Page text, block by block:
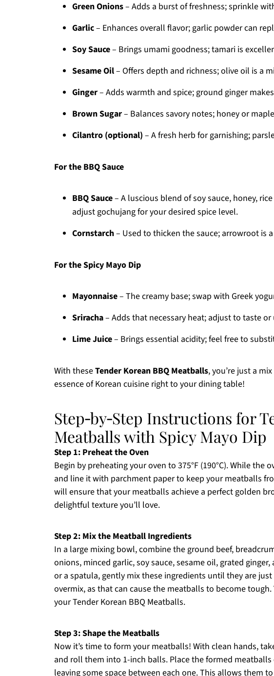
Green Onions– Adds a burst of freshness; sprinkle
Garlic– Enhances overall flavor; garlic powder can
Soy Sauce– Brings umami goodness; tamari is
Sesame Oil– Offers depth and richness; olive oil is a
Ginger– Adds warmth and spice; ground ginger
Brown Sugar– Balances savory notes; honey or
Cilantro (optional) – A fresh herb for garnishing;
For the BBQ Sauce
BBQ Sauce– A luscious blend of soy sauce, honey,
adjust gochujang for your desired spice level.
Cornstarch– Used to thicken the sauce; arrowroot is
For the Spicy Mayo Dip
Mayonnaise– The creamy base; swap with Greek
Sriracha– Adds that necessary heat; adjust to taste
Lime Juice– Brings essential acidity; feel free to
With theseTender Korean BBQ Meatballs, you’re just a
essence of Korean cuisine right to your dining table!
Step‑by‑Step Instructions for
Meatballs with Spicy Mayo Dip
Step 1: Preheat the Oven
Begin by preheating your oven to 375°F (190°C). While the
and line it with parchment paper to keep your meatballs
will ensure that your meatballs achieve a perfect golden
delightful texture you’ll love.
Step 2: Mix the Meatball Ingredients
In a large mixing bowl, combine the ground beef,
onions, minced garlic, soy sauce, sesame oil, grated
or a spatula, gently mix these ingredients until they are
overmix, as that can cause the meatballs to become
your Tender Korean BBQ Meatballs.
Step 3: Shape the Meatballs
Now it’s time to form your meatballs! With clean hands,
and roll them into 1-inch balls. Place the formed
leaving some space between each one. This allows them